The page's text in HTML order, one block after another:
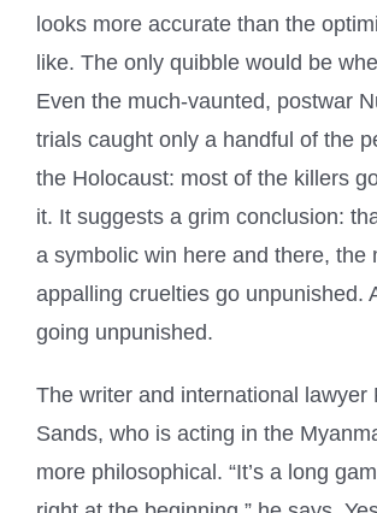
looks more accurate than the
like. The only quibble would be
Even the much-vaunted, postwar
trials caught only a handful of the
the Holocaust: most of the killers
it. It suggests a grim conclusion:
a symbolic win here and there, the
appalling cruelties go unpunished.
going unpunished.
The writer and international lawyer
Sands, who is acting in the
more philosophical. “It’s a long